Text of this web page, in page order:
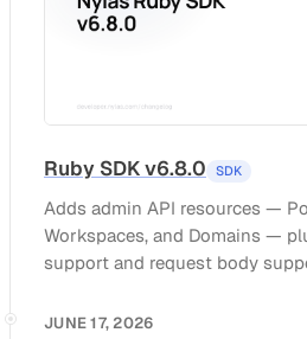
Ruby SDK v6.8.0 SDK
Adds admin API resources —
Workspaces, and Domains —
support and request body
JUNE 17, 2026